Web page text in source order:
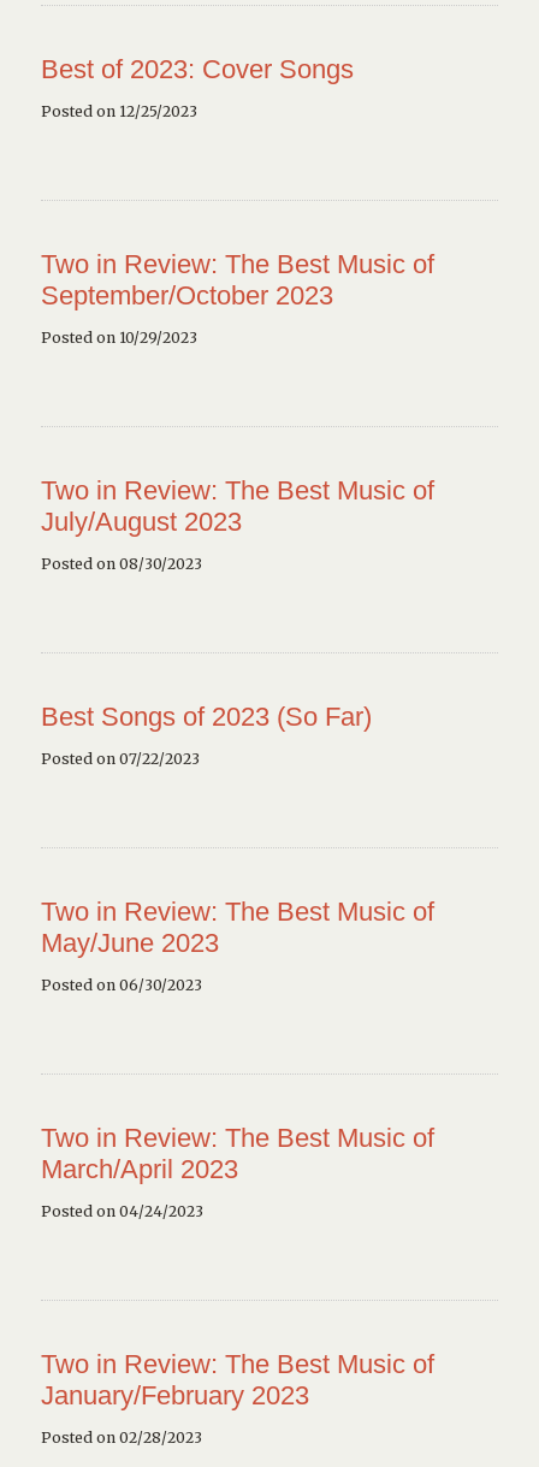
Best of 2023: Cover Songs
Posted on 12/25/2023
Two in Review: The Best Music of
September/October 2023
Posted on 10/29/2023
Two in Review: The Best Music of
July/August 2023
Posted on 08/30/2023
Best Songs of 2023 (So Far)
Posted on 07/22/2023
Two in Review: The Best Music of
May/June 2023
Posted on 06/30/2023
Two in Review: The Best Music of
March/April 2023
Posted on 04/24/2023
Two in Review: The Best Music of
January/February 2023
Posted on 02/28/2023